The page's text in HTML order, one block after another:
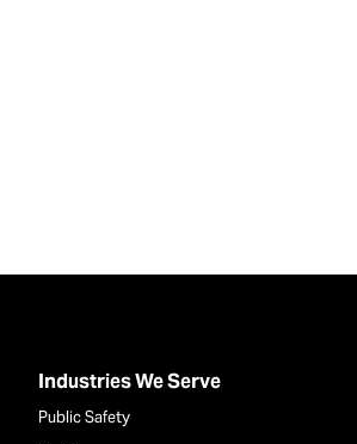
Industries We Serve
Public Safety